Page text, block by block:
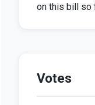
on this bill so
Votes